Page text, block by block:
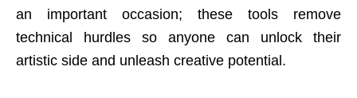
an important occasion; these tools remove
technical hurdles so anyone can unlock their
artistic side and unleash creative potential.